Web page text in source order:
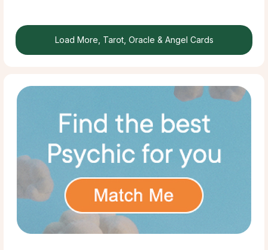
Load More, Tarot, Oracle & Angel Cards